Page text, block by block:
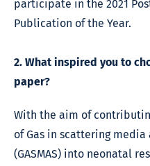
participate in the 2021
Publication of the Year.
2. What inspired you to
paper?
With the aim of
of Gas in scattering
(GASMAS) into neonatal